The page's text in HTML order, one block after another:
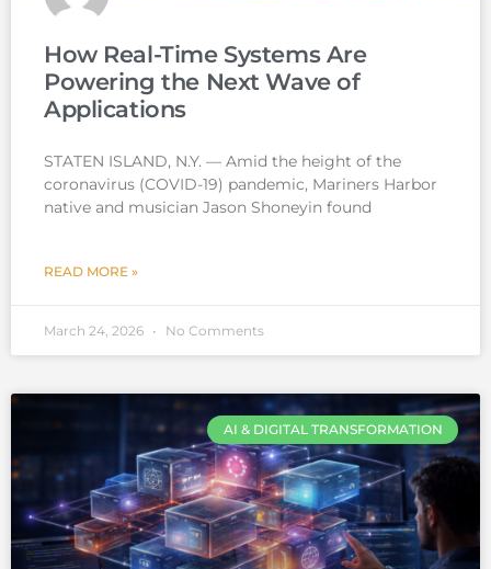
How Real-Time Systems Are
Powering the Next Wave of
Applications
STATEN ISLAND, N.Y. — Amid the height of the
coronavirus (COVID-19) pandemic, Mariners Harbor
native and musician Jason Shoneyin found
READ MORE »
March 24, 2026 No Comments
AI & DIGITAL TRANSFORMATION